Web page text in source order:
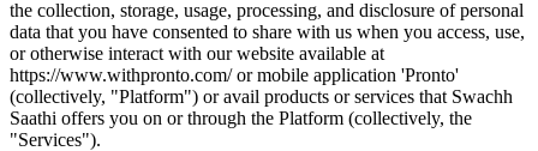
the collection, storage, usage, processing, and disclosure of personal
data that you have consented to share with us when you access, use,
or otherwise interact with our website available at
https://www.withpronto.com/ or mobile application 'Pronto'
(collectively, "Platform") or avail products or services that Swachh
Saathi offers you on or through the Platform (collectively, the
"Services").